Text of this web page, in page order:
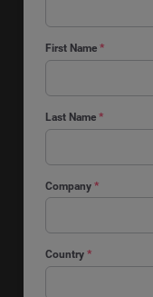
First Name *
Last Name *
Company *
Country *